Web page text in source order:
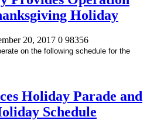
Holiday
20, 2017 0 98356
on the following schedule for the
Holiday Parade and
Schedule